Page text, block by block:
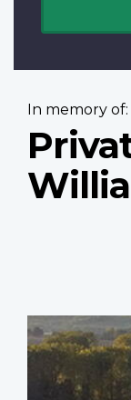
In memory of:
Profile
image